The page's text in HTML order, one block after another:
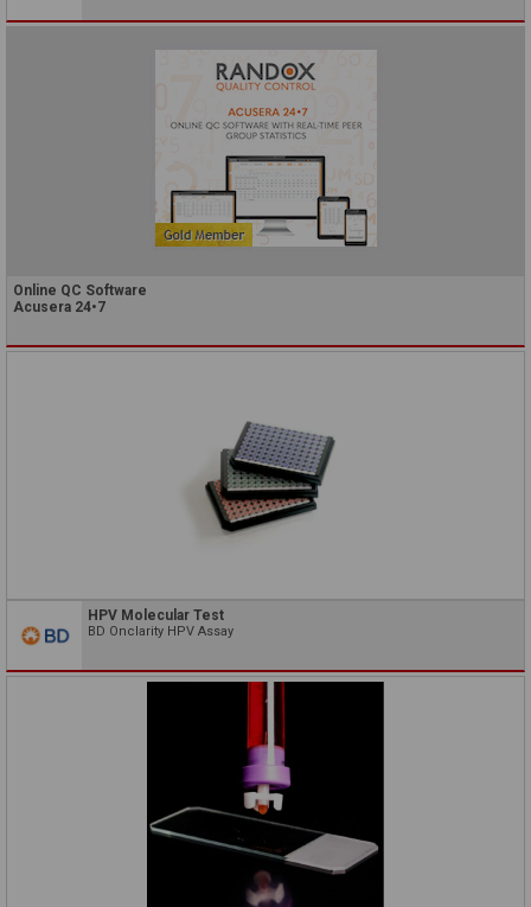
Online QC Software
Acusera 24•7
HPV Molecular Test
BD Onclarity HPV Assay